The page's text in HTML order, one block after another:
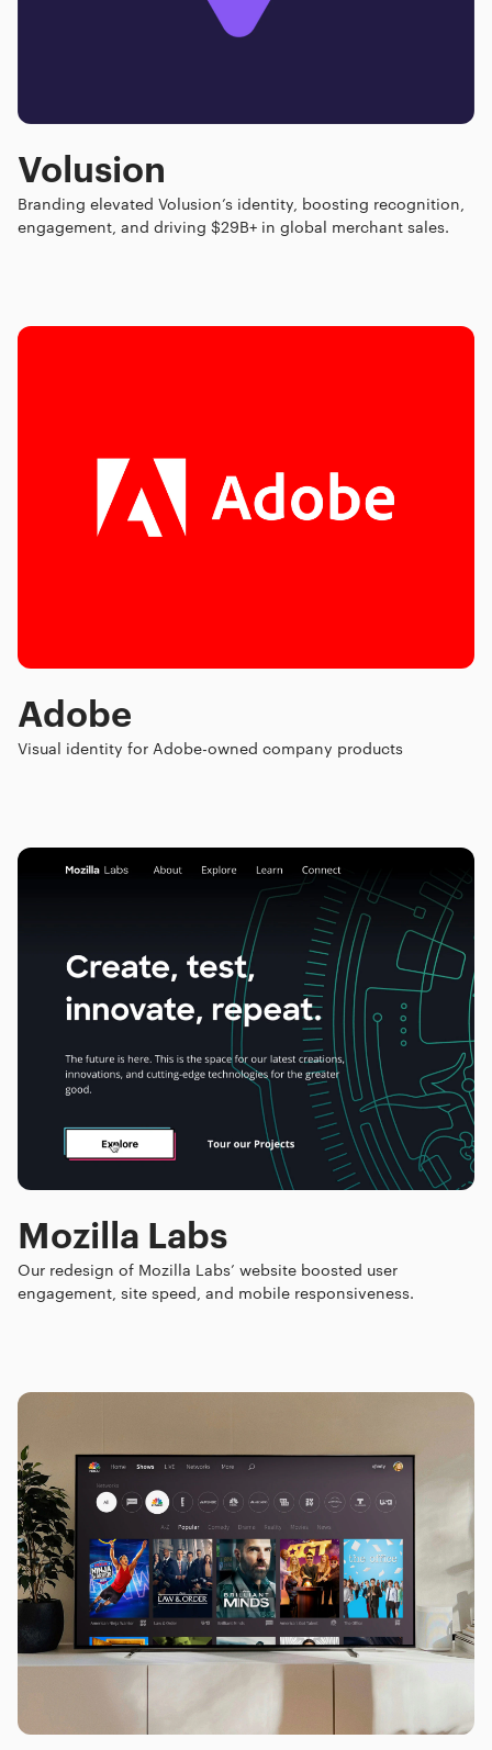
Volusion
Branding elevated Volusion’s identity, boosting recognition,
engagement, and driving $29B+ in global merchant sales.
Adobe
Visual identity for Adobe-owned company products
Mozilla Labs
Our redesign of Mozilla Labs’ website boosted user
engagement, site speed, and mobile responsiveness.